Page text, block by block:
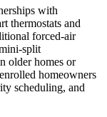
with
thermostats and
forced-air
split
older homes or
homeowners
scheduling, and